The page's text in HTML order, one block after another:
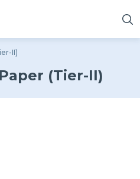
II)
(Tier-II)